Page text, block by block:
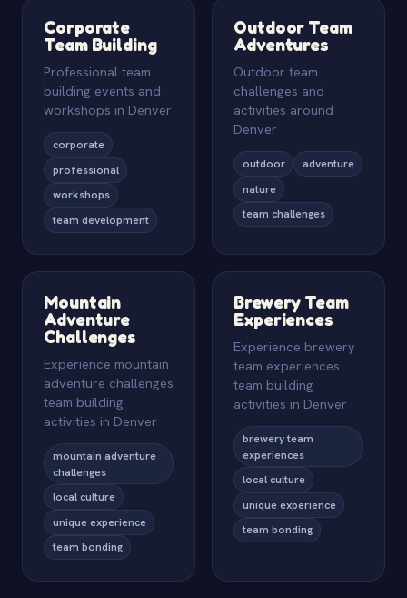
Corporate
Team Building
Professional team
building events and
workshops in Denver
corporate
professional
workshops
team development
Outdoor Team
Adventures
Outdoor team
challenges and
activities around
Denver
outdoor
adventure
nature
team challenges
Mountain
Adventure
Challenges
Experience mountain
adventure challenges
team building
activities in Denver
mountain adventure
challenges
local culture
unique experience
team bonding
Brewery Team
Experiences
Experience brewery
team experiences
team building
activities in Denver
brewery team
experiences
local culture
unique experience
team bonding